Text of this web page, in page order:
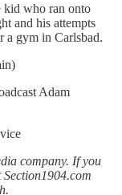
kid who ran onto
and his attempts
a gym in Carlsbad.
Adam
company. If you